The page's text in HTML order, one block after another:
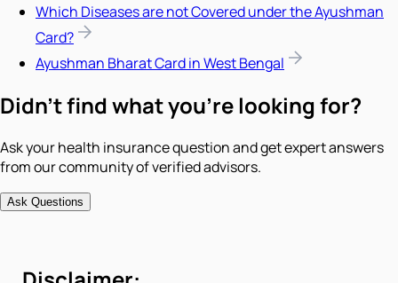
Which Diseases are not Covered under the Ayushman
Card?
Ayushman Bharat Card in West Bengal
Didn't find what you're looking for?
Ask your health insurance question and get expert answers
from our community of verified advisors.
Ask Questions